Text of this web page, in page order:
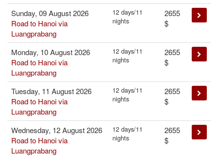
Sunday, 09 August 2026
Road to Hanoi via
Luangprabang
12 days/11
nights
2655
$
Monday, 10 August 2026
Road to Hanoi via
Luangprabang
12 days/11
nights
2655
$
Tuesday, 11 August 2026
Road to Hanoi via
Luangprabang
12 days/11
nights
2655
$
Wednesday, 12 August 2026
Road to Hanoi via
Luangprabang
12 days/11
nights
2655
$